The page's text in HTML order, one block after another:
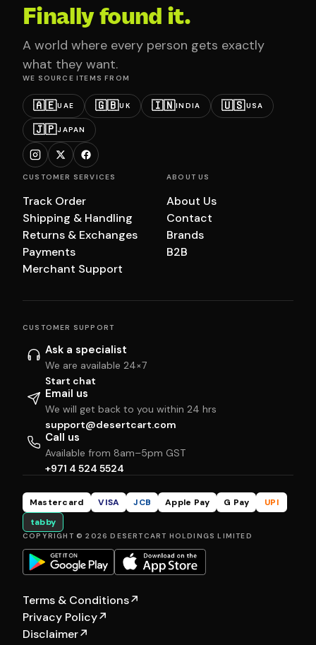
Finally found it.
A world where every person gets exactly
what they want.
WE SOURCE ITEMS FROM
🇦🇪UAE 🇬🇧UK 🇮🇳INDIA 🇺🇸USA
🇯🇵JAPAN
CUSTOMER SERVICES
Track Order
Shipping & Handling
Returns & Exchanges
Payments
Merchant Support
ABOUT US
About Us
Contact
Brands
B2B
CUSTOMER SUPPORT
Ask a specialist
We are available 24×7
Start chat
Email us
We will get back to you within 24 hrs
support@desertcart.com
Call us
Available from 8am–5pm GST
+971 4 524 5524
Mastercard VISA JCB Apple Pay G Pay
UPI
tabby
COPYRIGHT © 2026 DESERTCART HOLDINGS LIMITED
Terms & Conditions↗
Privacy Policy↗
Disclaimer↗